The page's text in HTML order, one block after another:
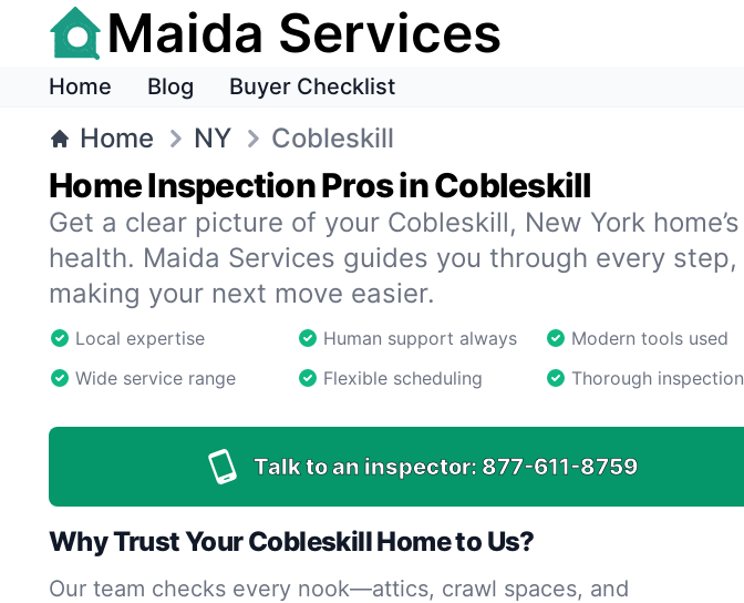
Maida Services
Home Blog Buyer Checklist
Home NY Cobleskill
Home Inspection Pros in Cobleskill
Get a clear picture of your Cobleskill, New York home’s
health. Maida Services guides you through every step,
making your next move easier.
Local expertise Human support always
Modern tools used
Wide service range
Flexible scheduling Thorough inspection
Talk to an inspector: 877-611-8759
Why Trust Your Cobleskill Home to Us?
Our team checks every nook—attics, crawl spaces, and